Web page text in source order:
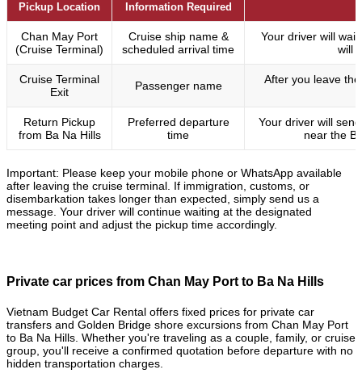
Pickup Location Information Required
Chan May Port
(Cruise Terminal)
Cruise ship name &
scheduled arrival time
Your driver will
will
Cruise Terminal
Exit
Passenger name After you leave
Return Pickup
from Ba Na Hills
Preferred departure
time
Your driver will
near the
Important: Please keep your mobile phone or WhatsApp available
after leaving the cruise terminal. If immigration, customs, or
disembarkation takes longer than expected, simply send us a
message. Your driver will continue waiting at the designated
meeting point and adjust the pickup time accordingly.
Private car prices from Chan May Port to Ba Na Hills
Vietnam Budget Car Rental offers fixed prices for private car
transfers and Golden Bridge shore excursions from Chan May Port
to Ba Na Hills. Whether you're traveling as a couple, family, or cruise
group, you'll receive a confirmed quotation before departure with no
hidden transportation charges.